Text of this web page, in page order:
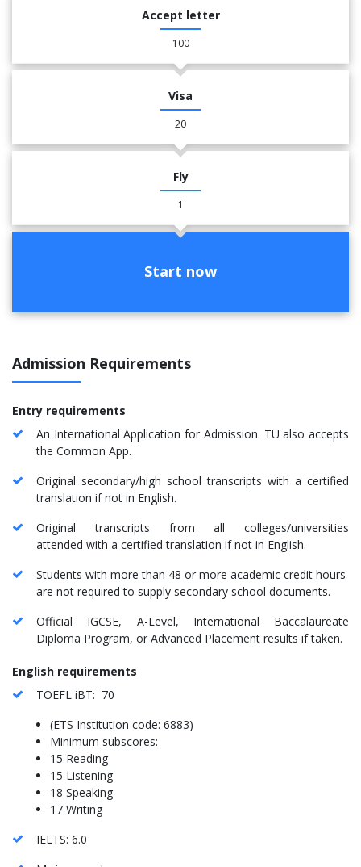
Accept letter
100
Visa
20
Fly
1
Start now
Admission Requirements
Entry requirements
An International Application for Admission. TU also accepts
the Common App.
Original secondary/high school transcripts with a certified
translation if not in English.
Original transcripts from all colleges/universities
attended with a certified translation if not in English.
Students with more than 48 or more academic credit hours
are not required to supply secondary school documents.
Official IGCSE, A-Level, International Baccalaureate
Diploma Program, or Advanced Placement results if taken.
English requirements
TOEFL iBT: 70
(ETS Institution code: 6883)
Minimum subscores:
15 Reading
15 Listening
18 Speaking
17 Writing
IELTS: 6.0